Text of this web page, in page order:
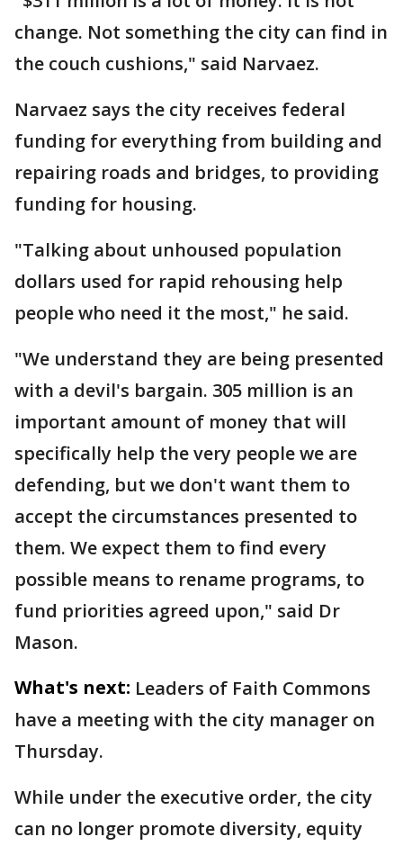
change. Not something the city can find in
the couch cushions," said Narvaez.
Narvaez says the city receives federal
funding for everything from building and
repairing roads and bridges, to providing
funding for housing.
"Talking about unhoused population
dollars used for rapid rehousing help
people who need it the most," he said.
"We understand they are being presented
with a devil's bargain. 305 million is an
important amount of money that will
specifically help the very people we are
defending, but we don't want them to
accept the circumstances presented to
them. We expect them to find every
possible means to rename programs, to
fund priorities agreed upon," said Dr
Mason.
What's next: Leaders of Faith Commons
have a meeting with the city manager on
Thursday.
While under the executive order, the city
can no longer promote diversity, equity